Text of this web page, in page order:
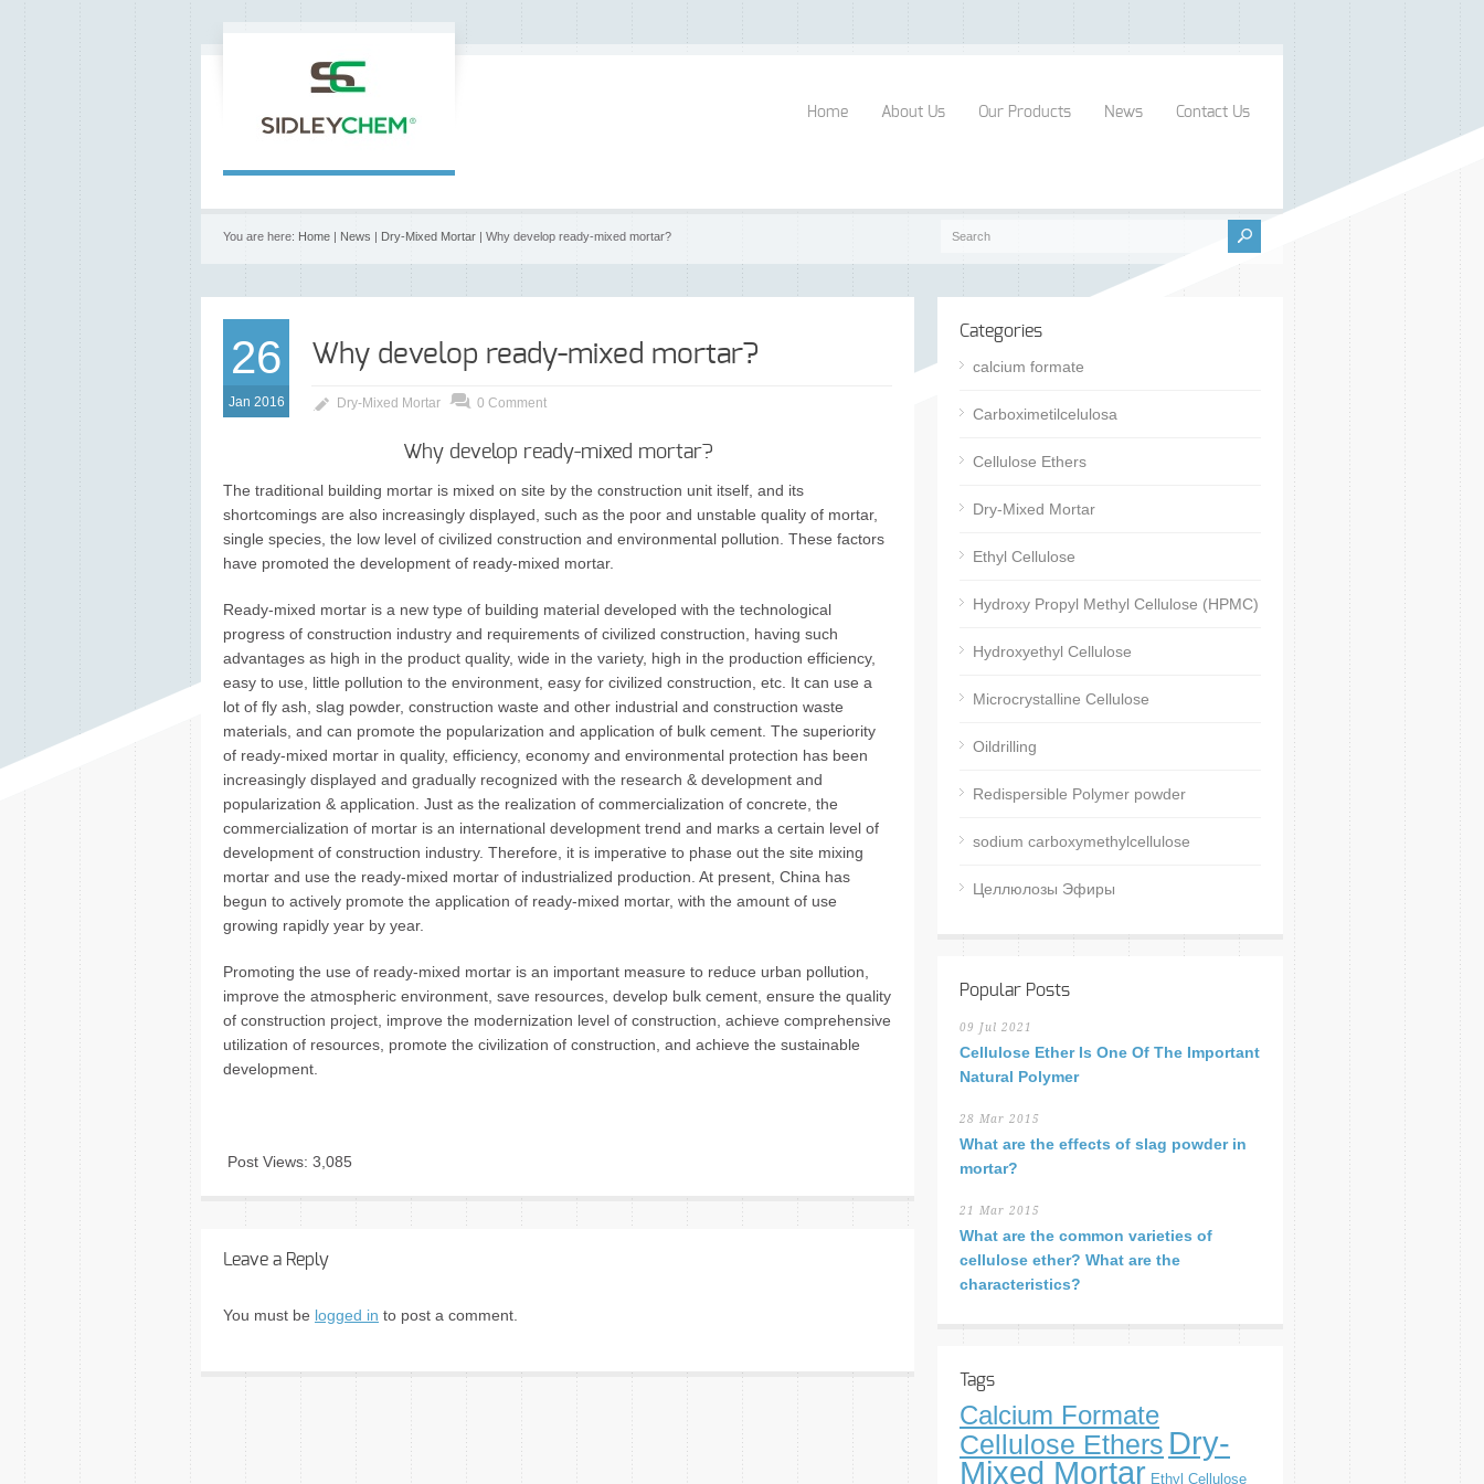
Home About Us Our Products News Contact Us
You are here: Home | News | Dry-Mixed Mortar | Why develop ready-mixed mortar?
26
Jan 2016
Why develop ready-mixed mortar?
Dry-Mixed Mortar 0 Comment
Why develop ready-mixed mortar?
The traditional building mortar is mixed on site by the construction unit itself, and its
shortcomings are also increasingly displayed, such as the poor and unstable quality of mortar,
single species, the low level of civilized construction and environmental pollution. These factors
have promoted the development of ready-mixed mortar.
Ready-mixed mortar is a new type of building material developed with the technological
progress of construction industry and requirements of civilized construction, having such
advantages as high in the product quality, wide in the variety, high in the production efficiency,
easy to use, little pollution to the environment, easy for civilized construction, etc. It can use a
lot of fly ash, slag powder, construction waste and other industrial and construction waste
materials, and can promote the popularization and application of bulk cement. The superiority
of ready-mixed mortar in quality, efficiency, economy and environmental protection has been
increasingly displayed and gradually recognized with the research & development and
popularization & application. Just as the realization of commercialization of concrete, the
commercialization of mortar is an international development trend and marks a certain level of
development of construction industry. Therefore, it is imperative to phase out the site mixing
mortar and use the ready-mixed mortar of industrialized production. At present, China has
begun to actively promote the application of ready-mixed mortar, with the amount of use
growing rapidly year by year.
Promoting the use of ready-mixed mortar is an important measure to reduce urban pollution,
improve the atmospheric environment, save resources, develop bulk cement, ensure the quality
of construction project, improve the modernization level of construction, achieve comprehensive
utilization of resources, promote the civilization of construction, and achieve the sustainable
development.
Post Views: 3,085
Leave a Reply
You must be logged in to post a comment.
Categories
calcium formate
Carboximetilcelulosa
Cellulose Ethers
Dry-Mixed Mortar
Ethyl Cellulose
Hydroxy Propyl Methyl Cellulose (HPMC)
Hydroxyethyl Cellulose
Microcrystalline Cellulose
Oildrilling
Redispersible Polymer powder
sodium carboxymethylcellulose
Целлюлозы Эфиры
Popular Posts
09 Jul 2021
Cellulose Ether Is One Of The Important
Natural Polymer
28 Mar 2015
What are the effects of slag powder in
mortar?
21 Mar 2015
What are the common varieties of
cellulose ether? What are the
characteristics?
Tags
Calcium Formate
Cellulose Ethers Dry-
Mixed Mortar Ethyl Cellulose